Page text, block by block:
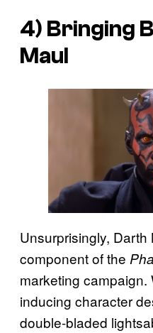
4) Bringing
Maul
Unsurprisingly,
component of the
marketing campaign.
inducing character
double-bladed